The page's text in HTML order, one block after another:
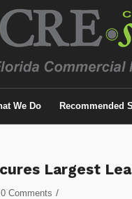
We Do Recommended
Largest
0 Comments /